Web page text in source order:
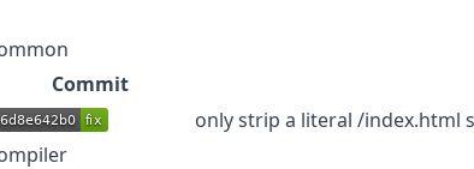
Commit
only strip a literal /index.html